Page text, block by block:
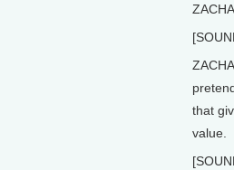
that
value.